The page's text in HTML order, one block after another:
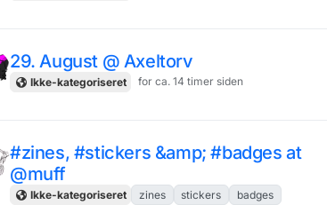
29. August @ Axeltorv
Ikke-kategoriseret for ca. 14 timer siden
#zines, #stickers &amp; #badges at
@muff
Ikke-kategoriseret zines stickers
badges